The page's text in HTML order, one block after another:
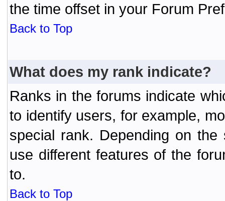
the time offset in your Forum
Back to Top
What does my rank indicate?
Ranks in the forums indicate
to identify users, for example,
special rank. Depending on
use different features of the
to.
Back to Top